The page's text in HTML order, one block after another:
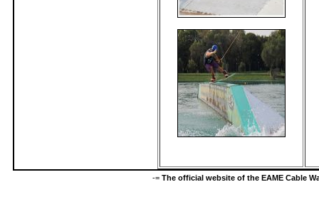
-= The official website of the EAME Cable